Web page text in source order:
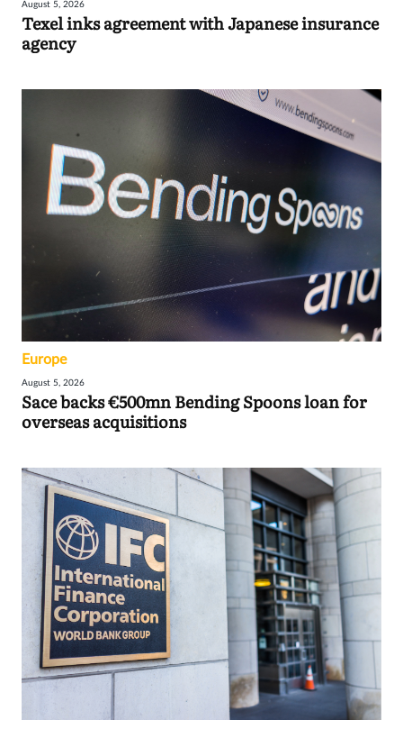
August 5, 2026
Texel inks agreement with Japanese insurance
agency
Europe
August 5, 2026
Sace backs €500mn Bending Spoons loan for
overseas acquisitions